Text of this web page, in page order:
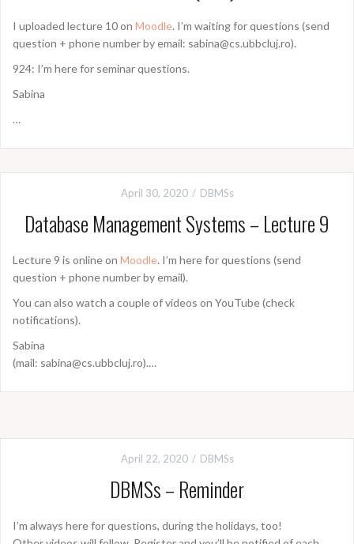
I uploaded lecture 10 on Moodle. I’m waiting for questions (send
question + phone number by email: sabina@cs.ubbcluj.ro).
924: I’m here for seminar questions.
Sabina
…
April 30, 2020 DBMSs
Database Management Systems – Lecture 9
Lecture 9 is online on Moodle. I’m here for questions (send
question + phone number by email).
You can also watch a couple of videos on YouTube (check
notifications).
Sabina
(mail: sabina@cs.ubbcluj.ro).…
April 22, 2020 DBMSs
DBMSs – Reminder
I’m always here for questions, during the holidays, too!